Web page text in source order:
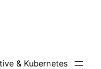
& Kubernetes